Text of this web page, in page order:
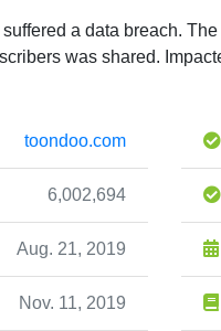
a data breach.
was shared.
toondoo.com
6,002,694
Aug. 21, 2019
Nov. 11, 2019